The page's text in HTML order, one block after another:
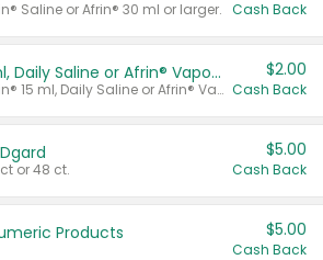
Saline or Afrin® 30 ml or larger. Cash Back
Afrin® 15 ml, Daily Saline or Afrin® Vapor Burst™ Inhaler Sticks
Valid on Afrin® 15 ml, Daily Saline or Afrin® Vapor Burst™ Inhaler Sticks.
$2.00
Cash Back
or 48 ct.
$5.00
Cash Back
Products $5.00
Cash Back